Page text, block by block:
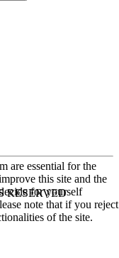
RESERVED
are essential for the
this site and the
for yourself
note that if you reject
of the site.